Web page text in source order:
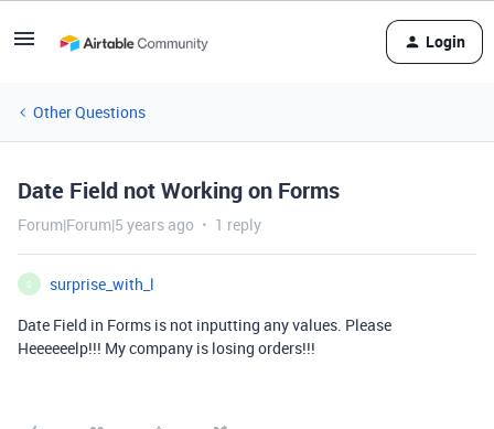
Login
Other Questions
Date Field not Working on Forms
Forum|Forum|5 years ago 1 reply
S
surprise_with_l
Date Field in Forms is not inputting any values. Please
Heeeeeelp!!! My company is losing orders!!!